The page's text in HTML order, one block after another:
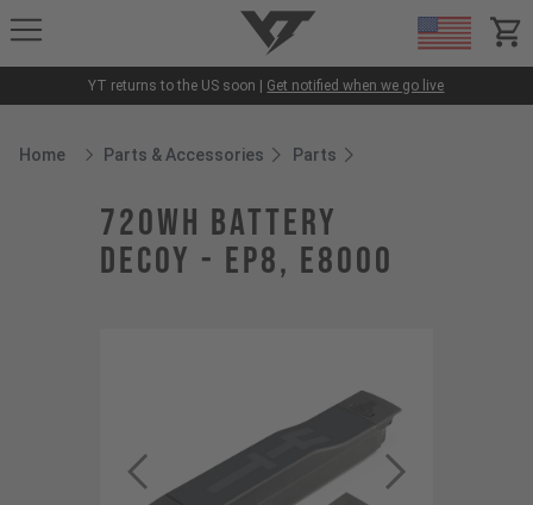
YT-Industries
YT returns to the US soon | Get notified when we go live
Home
Breadcrumb Home
Parts & Accessories Parts
720Wh battery
DECOY - EP8, E8000